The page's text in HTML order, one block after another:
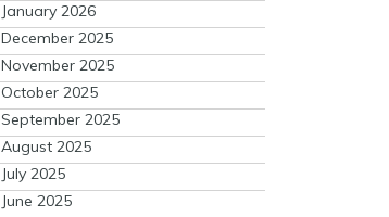
January 2026
December 2025
November 2025
October 2025
September 2025
August 2025
July 2025
June 2025